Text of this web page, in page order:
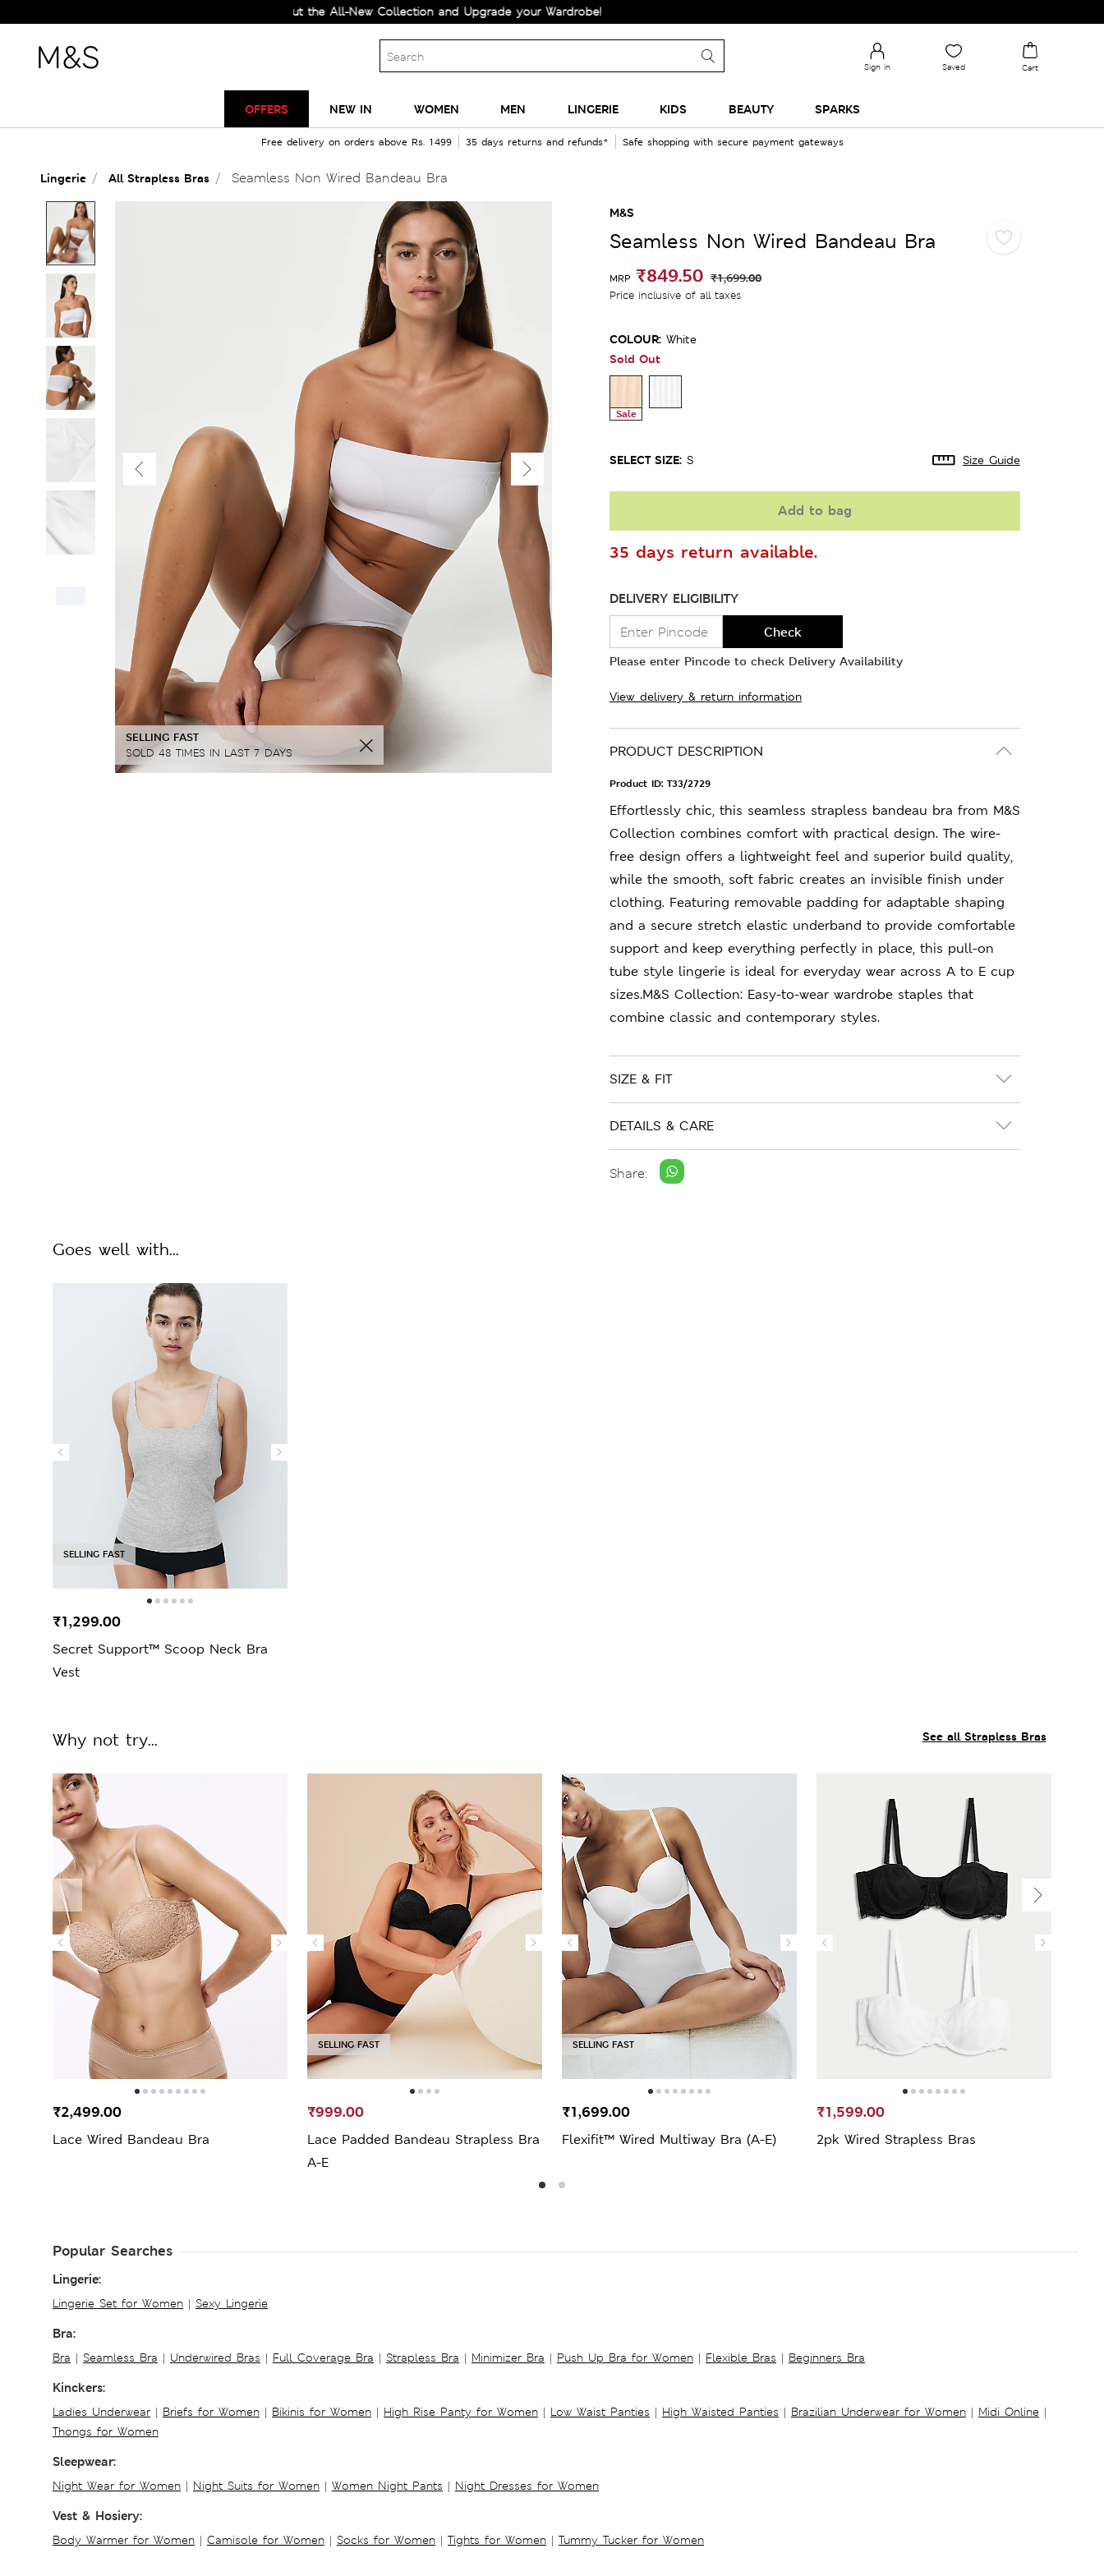
Check Out the All-New Collection and Upgrade your Wardrobe!
Sign in Saved Cart
OFFERS NEW IN WOMEN MEN LINGERIE KIDS BEAUTY SPARKS
Free delivery on orders above Rs. 1499 35 days returns and refunds* Safe shopping with secure payment gateways
Lingerie All Strapless Bras Seamless Non Wired Bandeau Bra
SELLING FAST
SOLD 48 TIMES IN LAST 7 DAYS
M&S
Seamless Non Wired Bandeau Bra
MRP ₹849.50 ₹1,699.00
Price inclusive of all taxes
COLOUR: White
Sold Out
Sale
SELECT SIZE: S Size Guide
Add to bag
35 days return available.
DELIVERY ELIGIBILITY
Check
Please enter Pincode to check Delivery Availability
View delivery & return information
PRODUCT DESCRIPTION
Product ID: T33/2729
Effortlessly chic, this seamless strapless bandeau bra from M&S
Collection combines comfort with practical design. The wire-
free design offers a lightweight feel and superior build quality,
while the smooth, soft fabric creates an invisible finish under
clothing. Featuring removable padding for adaptable shaping
and a secure stretch elastic underband to provide comfortable
support and keep everything perfectly in place, this pull-on
tube style lingerie is ideal for everyday wear across A to E cup
sizes.M&S Collection: Easy-to-wear wardrobe staples that
combine classic and contemporary styles.
SIZE & FIT
DETAILS & CARE
Share:
Goes well with...
SELLING FAST
Secret Support™ Scoop Neck Bra
Vest
₹1,299.00
See all Strapless Bras
Why not try...
Lace Wired Bandeau Bra
₹2,499.00
SELLING FAST
Lace Padded Bandeau Strapless Bra
A-E
₹999.00
SELLING FAST
Flexifit™ Wired Multiway Bra (A-E)
₹1,699.00
2pk Wired Strapless Bras
₹1,599.00
Popular Searches
Lingerie:
Lingerie Set for Women | Sexy Lingerie
Bra:
Bra | Seamless Bra | Underwired Bras | Full Coverage Bra | Strapless Bra | Minimizer Bra | Push Up Bra for Women | Flexible Bras | Beginners Bra
Kinckers:
Ladies Underwear | Briefs for Women | Bikinis for Women | High Rise Panty for Women | Low Waist Panties | High Waisted Panties | Brazilian Underwear for Women | Midi Online |
Thongs for Women
Sleepwear:
Night Wear for Women | Night Suits for Women | Women Night Pants | Night Dresses for Women
Vest & Hosiery:
Body Warmer for Women | Camisole for Women | Socks for Women | Tights for Women | Tummy Tucker for Women